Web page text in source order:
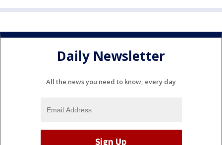
Daily Newsletter
All the news you need to know, every day